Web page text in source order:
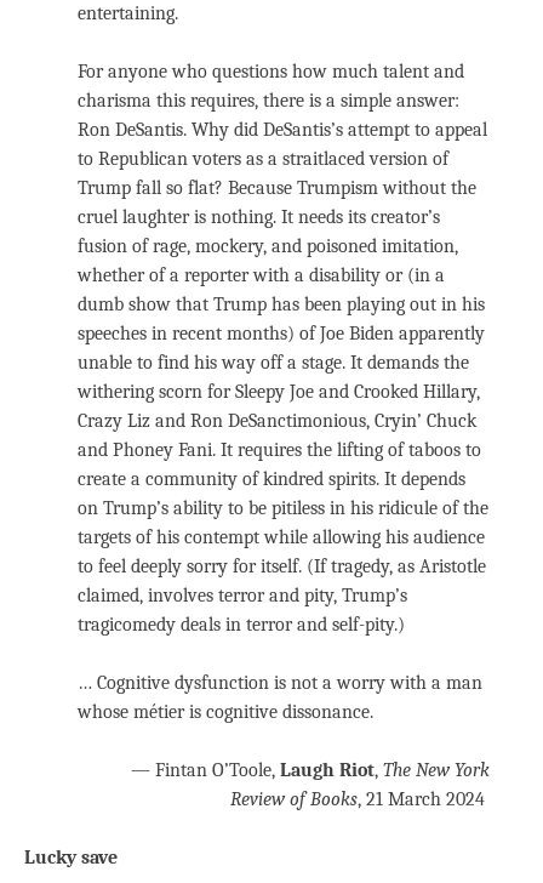
entertaining.
For anyone who questions how much talent and
charisma this requires, there is a simple answer:
Ron DeSantis. Why did DeSantis’s attempt to appeal
to Republican voters as a straitlaced version of
Trump fall so flat? Because Trumpism without the
cruel laughter is nothing. It needs its creator’s
fusion of rage, mockery, and poisoned imitation,
whether of a reporter with a disability or (in a
dumb show that Trump has been playing out in his
speeches in recent months) of Joe Biden apparently
unable to find his way off a stage. It demands the
withering scorn for Sleepy Joe and Crooked Hillary,
Crazy Liz and Ron DeSanctimonious, Cryin’ Chuck
and Phoney Fani. It requires the lifting of taboos to
create a community of kindred spirits. It depends
on Trump’s ability to be pitiless in his ridicule of the
targets of his contempt while allowing his audience
to feel deeply sorry for itself. (If tragedy, as Aristotle
claimed, involves terror and pity, Trump’s
tragicomedy deals in terror and self-pity.)
… Cognitive dysfunction is not a worry with a man
whose métier is cognitive dissonance.
— Fintan O’Toole, Laugh Riot, The New York
Review of Books, 21 March 2024
Lucky save